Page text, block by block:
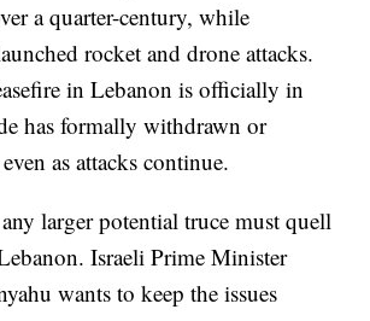
a quarter-century, while
rocket and drone attacks.
in Lebanon is officially in
has formally withdrawn or
as attacks continue.
larger potential truce must quell
Israeli Prime Minister
wants to keep the issues